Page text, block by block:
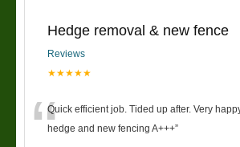
Hedge removal & new fence
Reviews
★★★★★
Quick efficient job. Tided up after. Very
hedge and new fencing A+++”